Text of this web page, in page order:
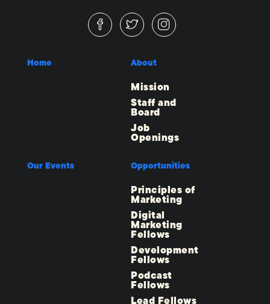
Home About
Mission
Staff and
Board
Job
Openings
Our Events Opportunities
Principles of
Marketing
Digital
Marketing
Fellows
Development
Fellows
Podcast
Fellows